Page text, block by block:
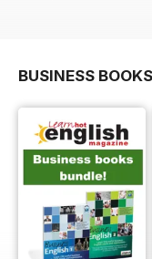
BUSINESS BOOKS